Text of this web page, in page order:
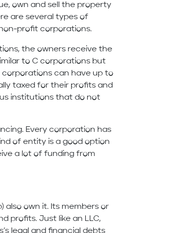
own and sell the property
are several types of
profit corporations.
the owners receive the
to C corporations but
can have up to
taxed for their profits and
institutions that do not
Every corporation has
of entity is a good option
a lot of funding from
also own it. Its members or
profits. Just like an LLC,
legal and financial debts